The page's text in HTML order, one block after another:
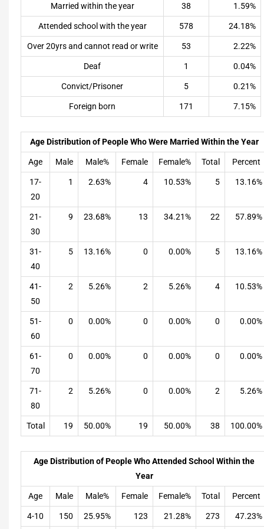
Married within the year 38 1.59%
Attended school with the year 578 24.18%
Over 20yrs and cannot read or write 53 2.22%
Deaf 1 0.04%
Convict/Prisoner 5 0.21%
Foreign born 171 7.15%
Age Distribution of People Who Were Married Within the Year
Age Male Male% Female Female% Total Percent
17-
20
1 2.63% 4 10.53% 5 13.16%
21-
30
9 23.68% 13 34.21% 22 57.89%
31-
40
5 13.16% 0 0.00% 5 13.16%
41-
50
2 5.26% 2 5.26% 4 10.53%
51-
60
0 0.00% 0 0.00% 0 0.00%
61-
70
0 0.00% 0 0.00% 0 0.00%
71-
80
2 5.26% 0 0.00% 2 5.26%
Total 19 50.00% 19 50.00% 38 100.00%
Age Distribution of People Who Attended School Within the
Year
Age Male Male% Female Female% Total Percent
4-10 150 25.95% 123 21.28% 273 47.23%